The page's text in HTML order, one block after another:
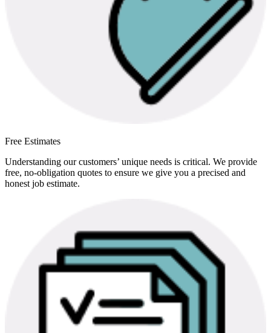
Free Estimates
Understanding our customers’ unique needs is critical. We provide
free, no-obligation quotes to ensure we give you a precised and
honest job estimate.